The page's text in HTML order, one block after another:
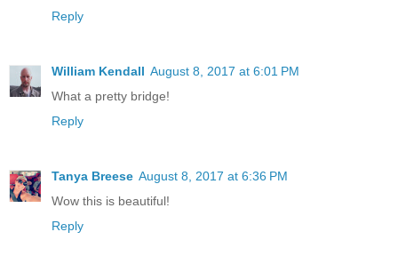
Reply
William Kendall August 8, 2017 at 6:01 PM
What a pretty bridge!
Reply
Tanya Breese August 8, 2017 at 6:36 PM
Wow this is beautiful!
Reply